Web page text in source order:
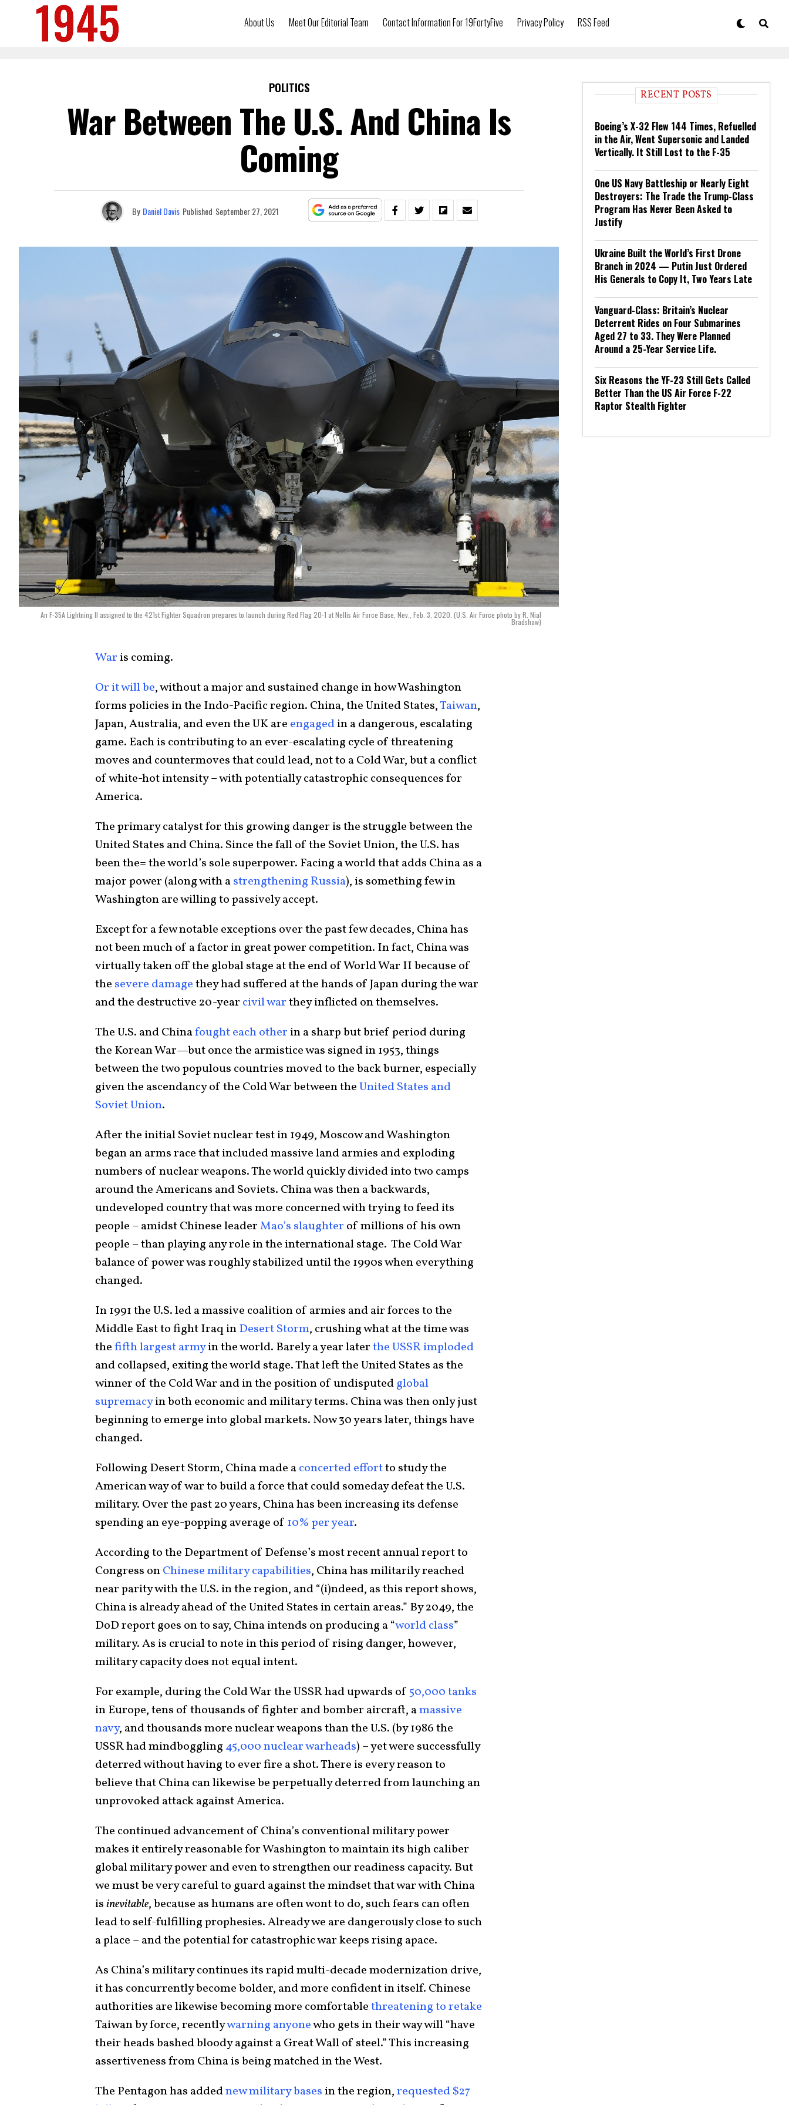
About Us Meet Our Editorial Team Contact Information For 19FortyFive Privacy Policy RSS Feed
POLITICS
War Between The U.S. And China Is
Coming
By Daniel Davis Published September 27, 2021
An F-35A Lightning II assigned to the 421st Fighter Squadron prepares to launch during Red Flag 20-1 at Nellis Air Force Base, Nev., Feb. 3, 2020. (U.S. Air Force photo by R. Nial
Bradshaw)
War is coming.
Or it will be, without a major and sustained change in how Washington
forms policies in the Indo-Pacific region. China, the United States,Taiwan,
Japan, Australia, and even the UK are engagedin a dangerous, escalating
game. Each is contributing to an ever-escalating cycle of threatening
moves and countermoves that could lead, not to a Cold War, but a conflict
of white-hot intensity – with potentially catastrophic consequences for
America.
The primary catalyst for this growing danger is the struggle between the
United States and China. Since the fall of the Soviet Union, the U.S. has
been the= the world’s sole superpower. Facing a world that adds China as a
major power (along with astrengthening Russia), is something few in
Washington are willing to passively accept.
Except for a few notable exceptions over the past few decades, China has
not been much of a factor in great power competition. In fact, China was
virtually taken off the global stage at the end of World War II because of
the severe damagethey had suffered at the hands of Japan during the war
and the destructive 20-year civil warthey inflicted on themselves.
The U.S. and Chinafought each other in a sharp but brief period during
the Korean War—but once the armistice was signed in 1953, things
between the two populous countries moved to the back burner, especially
given the ascendancy of the Cold War between theUnited States and
Soviet Union.
After the initial Soviet nuclear test in 1949, Moscow and Washington
began an arms race that included massive land armies and exploding
numbers of nuclear weapons. The world quickly divided into two camps
around the Americans and Soviets. China was then a backwards,
undeveloped country that was more concerned with trying to feed its
people – amidst Chinese leaderMao’s slaughter of millions of his own
people – than playing any role in the international stage. The Cold War
balance of power was roughly stabilized until the 1990s when everything
changed.
In 1991 the U.S. led a massive coalition of armies and air forces to the
Middle East to fight Iraq inDesert Storm, crushing what at the time was
thefifth largest armyin the world. Barely a year laterthe USSR imploded
and collapsed, exiting the world stage. That left the United States as the
winner of the Cold War and in the position of undisputedglobal
supremacyin both economic and military terms. China was then only just
beginning to emerge into global markets. Now 30 years later, things have
changed.
Following Desert Storm, China made aconcerted effortto study the
American way of war to build a force that could someday defeat the U.S.
military. Over the past 20 years, China has been increasing its defense
spending an eye-popping average of 10% per year.
According to the Department of Defense’s most recent annual report to
Congress onChinese military capabilities, China has militarily reached
near parity with the U.S. in the region, and “(i)ndeed, as this report shows,
China is already ahead of the United States in certain areas.” By 2049, the
DoD report goes on to say, China intends on producing a “world class”
military. As is crucial to note in this period of rising danger, however,
military capacity does not equal intent.
For example, during the Cold War the USSR had upwards of 50,000 tanks
in Europe, tens of thousands of fighter and bomber aircraft, amassive
navy, and thousands more nuclear weapons than the U.S. (by 1986 the
USSR had mindboggling 45,000 nuclear warheads) – yet were successfully
deterred without having to ever fire a shot. There is every reason to
believe that China can likewise be perpetually deterred from launching an
unprovoked attack against America.
The continued advancement of China’s conventional military power
makes it entirely reasonable for Washington to maintain its high caliber
global military power and even to strengthen our readiness capacity. But
we must be very careful to guard against the mindset that war with China
isinevitable, because as humans are often wont to do, such fears can often
lead to self-fulfilling prophesies. Already we are dangerously close to such
a place – and the potential for catastrophic war keeps rising apace.
As China’s military continues its rapid multi-decade modernization drive,
it has concurrently become bolder, and more confident in itself. Chinese
authorities are likewise becoming more comfortablethreatening to retake
Taiwan by force, recentlywarning anyonewho gets in their way will “have
their heads bashed bloody against a Great Wall of steel.” This increasing
assertiveness from China is being matched in the West.
The Pentagon has addednew military bases in the region,requested $27
RECENT POSTS
Boeing’s X-32 Flew 144 Times, Refuelled
in the Air, Went Supersonic and Landed
Vertically. It Still Lost to the F-35
One US Navy Battleship or Nearly Eight
Destroyers: The Trade the Trump-Class
Program Has Never Been Asked to
Justify
Ukraine Built the World’s First Drone
Branch in 2024 — Putin Just Ordered
His Generals to Copy It, Two Years Late
Vanguard-Class: Britain’s Nuclear
Deterrent Rides on Four Submarines
Aged 27 to 33. They Were Planned
Around a 25-Year Service Life.
Six Reasons the YF-23 Still Gets Called
Better Than the US Air Force F-22
Raptor Stealth Fighter